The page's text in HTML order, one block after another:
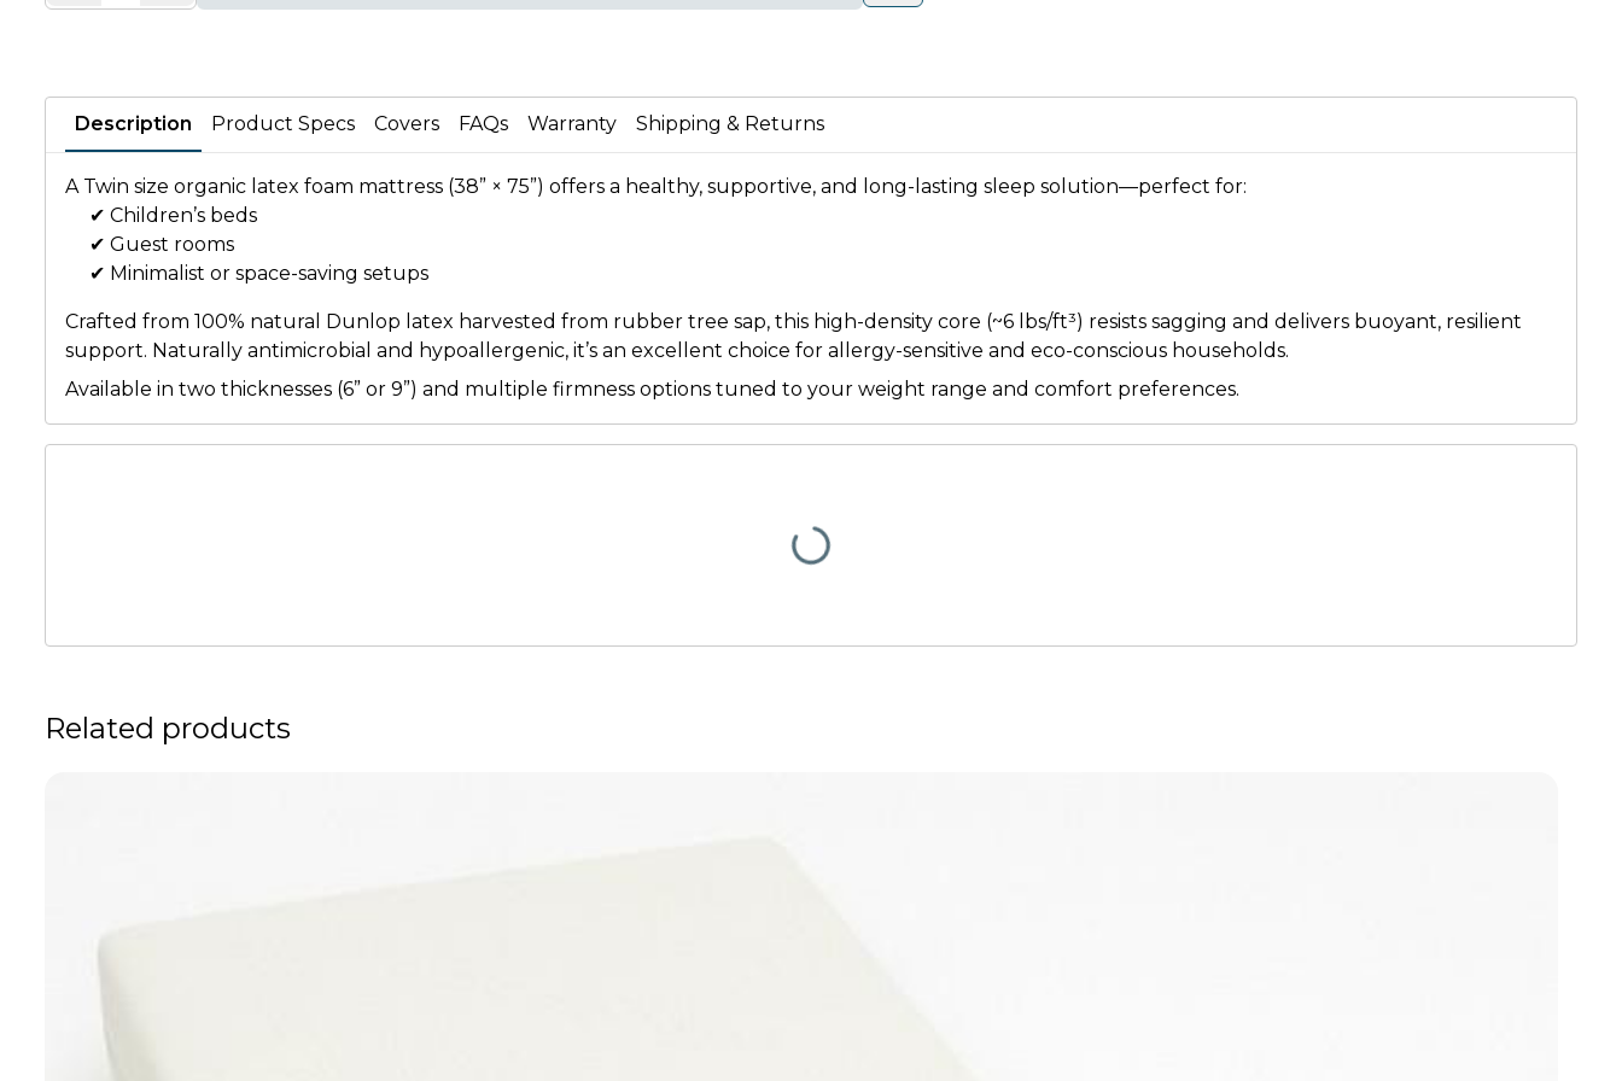
Description Product Specs Covers FAQs Warranty Shipping & Returns
A Twin size organic latex foam mattress (38” × 75”) offers a healthy, supportive, and long-lasting sleep solution—perfect for:
✔ Children’s beds
✔ Guest rooms
✔ Minimalist or space-saving setups
Crafted from 100% natural Dunlop latex harvested from rubber tree sap, this high-density core (~6 lbs/ft³) resists sagging and delivers buoyant, resilient
support. Naturally antimicrobial and hypoallergenic, it’s an excellent choice for allergy-sensitive and eco-conscious households.
Available in two thicknesses (6” or 9”) and multiple firmness options tuned to your weight range and comfort preferences.
Related products